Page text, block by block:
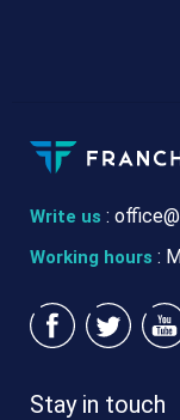
Write us :
Working hours :
Stay in touch